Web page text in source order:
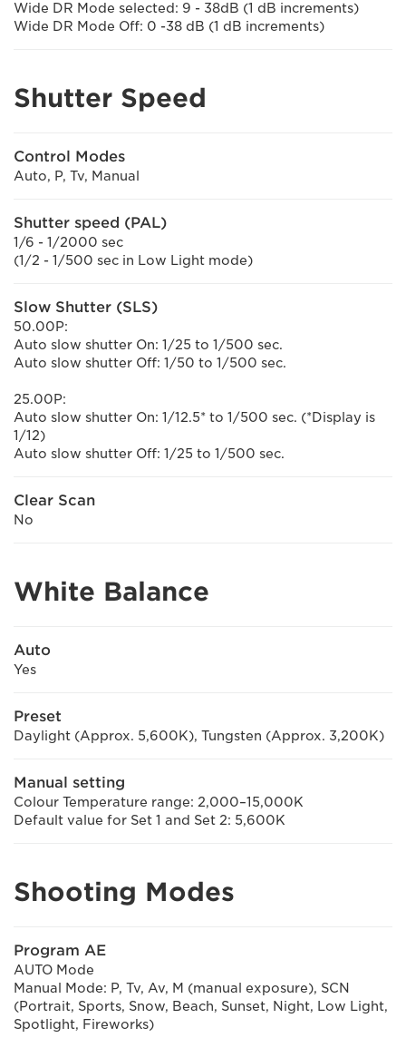
Wide DR Mode selected: 9 - 38dB (1 dB increments)
Wide DR Mode Off: 0 -38 dB (1 dB increments)
Shutter Speed
Control Modes
Auto, P, Tv, Manual
Shutter speed (PAL)
1/6 - 1/2000 sec
(1/2 - 1/500 sec in Low Light mode)
Slow Shutter (SLS)
50.00P:
Auto slow shutter On: 1/25 to 1/500 sec.
Auto slow shutter Off: 1/50 to 1/500 sec.
25.00P:
Auto slow shutter On: 1/12.5* to 1/500 sec. (*Display is
1/12)
Auto slow shutter Off: 1/25 to 1/500 sec.
Clear Scan
No
White Balance
Auto
Yes
Preset
Daylight (Approx. 5,600K), Tungsten (Approx. 3,200K)
Manual setting
Colour Temperature range: 2,000–15,000K
Default value for Set 1 and Set 2: 5,600K
Shooting Modes
Program AE
AUTO Mode
Manual Mode: P, Tv, Av, M (manual exposure), SCN
(Portrait, Sports, Snow, Beach, Sunset, Night, Low Light,
Spotlight, Fireworks)